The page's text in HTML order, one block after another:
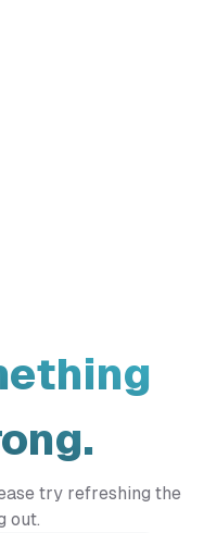
try refreshing the
out.